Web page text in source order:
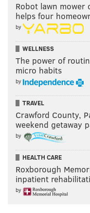
Robot lawn mower
helps four
by
WELLNESS
The power of
micro habits
by
TRAVEL
Crawford County,
weekend getaway
by
HEALTH CARE
Roxborough
inpatient
by